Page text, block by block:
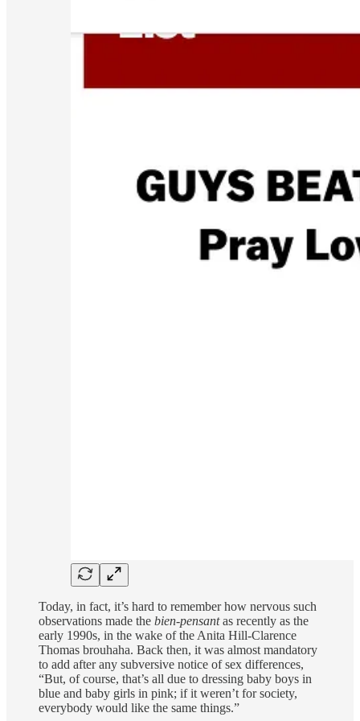
Today, in fact, it’s hard to remember how nervous such
observations made the bien-pensantas recently as the
early 1990s, in the wake of the Anita Hill-Clarence
Thomas brouhaha. Back then, it was almost mandatory
to add after any subversive notice of sex differences,
“But, of course, that’s all due to dressing baby boys in
blue and baby girls in pink; if it weren’t for society,
everybody would like the same things.”